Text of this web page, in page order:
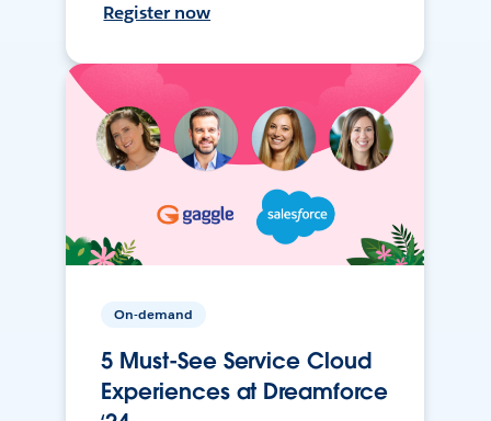
Register now
On-demand
5 Must-See Service Cloud
Experiences at Dreamforce